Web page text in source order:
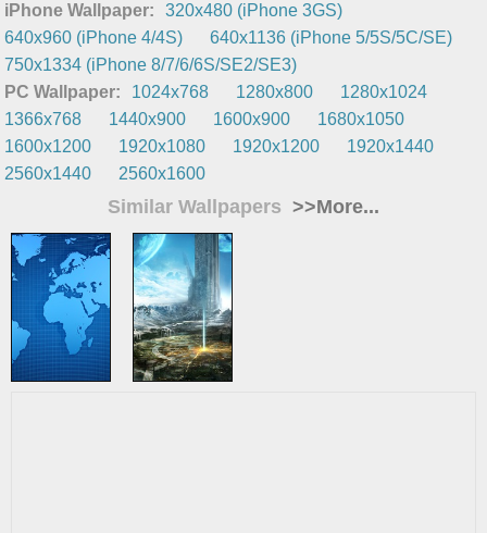
iPhone Wallpaper:
320x480 (iPhone 3GS)
640x960 (iPhone 4/4S)
640x1136 (iPhone 5/5S/5C/SE)
750x1334 (iPhone 8/7/6/6S/SE2/SE3)
PC Wallpaper:
1024x768 1280x800
1280x1024
1366x768
1440x900 1600x900
1680x1050
1600x1200
1920x1080 1920x1200
1920x1440
2560x1440
2560x1600
Similar Wallpapers >>More...